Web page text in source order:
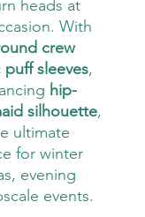
heads at
With
crew
puff sleeves,
hip-
silhouette,
ultimate
for winter
evening
events.